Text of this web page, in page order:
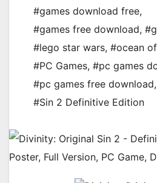
#games download free,
#games free download,
#lego star wars, #ocean
#PC Games, #pc games
#pc games free download,
#Sin 2 Definitive Edition